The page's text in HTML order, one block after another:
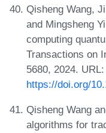
Qisheng Wang,
and Mingsheng
computing
Transactions on
5680, 2024. URL:
https://doi.org/
Qisheng Wang
algorithms for